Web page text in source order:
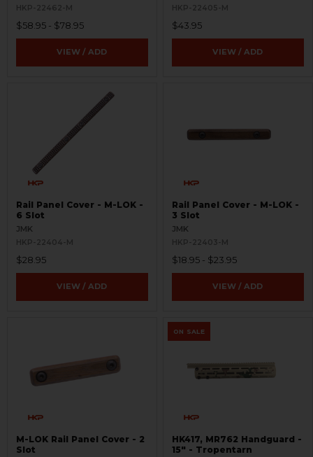
HKP-22462-M
$58.95 - $78.95
VIEW / ADD
HKP-22405-M
$43.95
VIEW / ADD
Rail Panel Cover - M-LOK -
6 Slot
JMK
HKP-22404-M
$28.95
VIEW / ADD
Rail Panel Cover - M-LOK -
3 Slot
JMK
HKP-22403-M
$18.95 - $23.95
VIEW / ADD
M-LOK Rail Panel Cover - 2
Slot
ON SALE
HK417, MR762 Handguard -
15" - Tropentarn